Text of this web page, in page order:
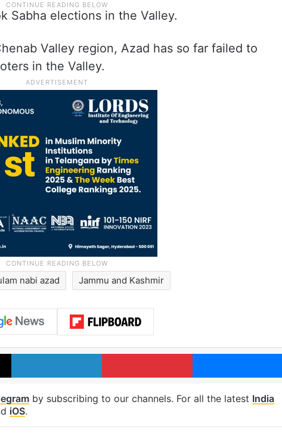
Sabha elections in the Valley.
Valley region, Azad has so far failed to
in the Valley.
nabi azad Jammu and Kashmir
X LinkedIn Pinterest
by subscribing to our channels. For all the latest India
iOS.